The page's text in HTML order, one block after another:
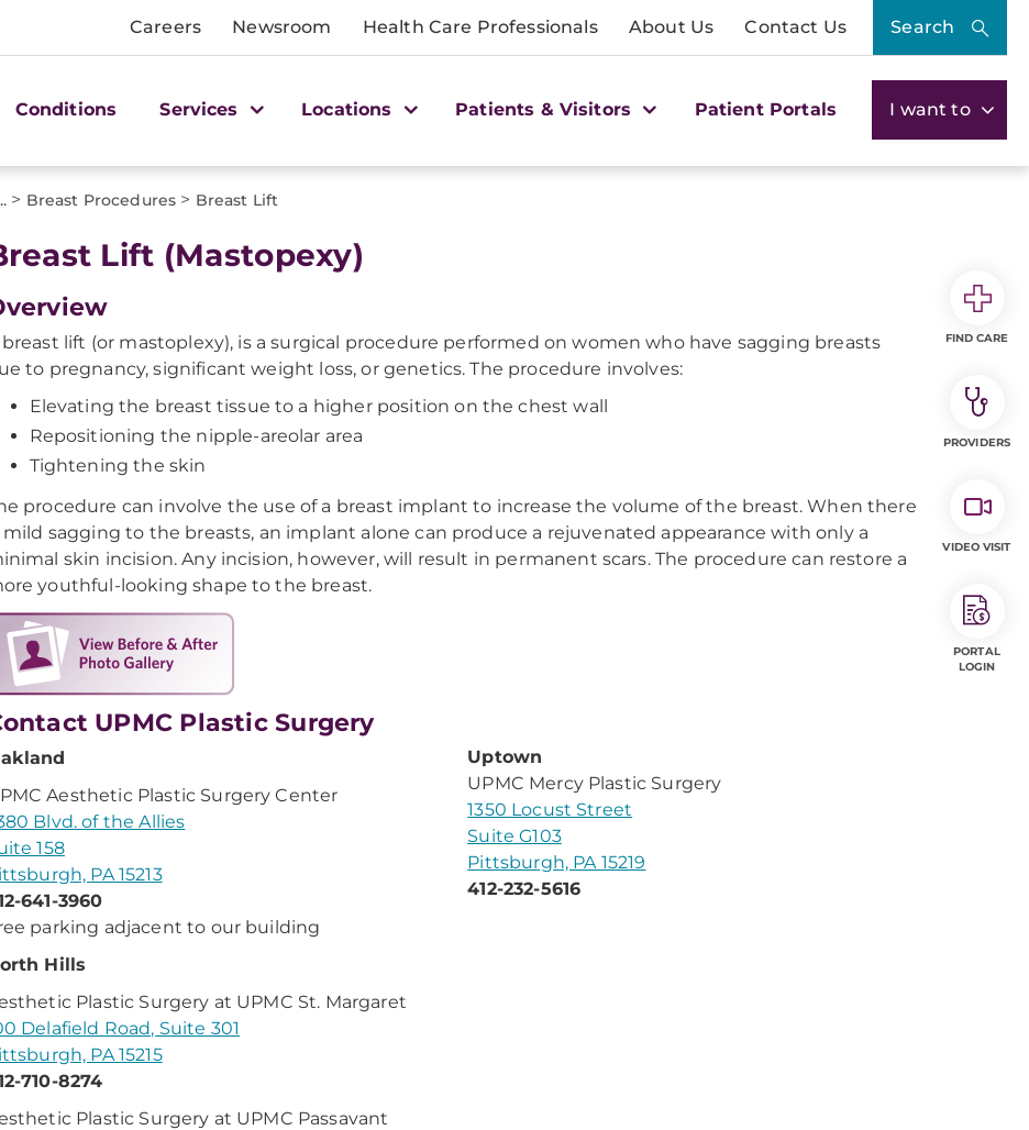
Careers Newsroom Health Care Professionals About Us Contact Us Search
Conditions Services Locations Patients & Visitors Patient Portals I want to
> Breast Procedures > Breast Lift
Lift (Mastopexy)
breast lift (or mastoplexy), is a surgical procedure performed on women who have sagging breasts
to pregnancy, significant weight loss, or genetics. The procedure involves:
Elevating the breast tissue to a higher position on the chest wall
Repositioning the nipple-areolar area
Tightening the skin
procedure can involve the use of a breast implant to increase the volume of the breast. When there
mild sagging to the breasts, an implant alone can produce a rejuvenated appearance with only a
skin incision. Any incision, however, will result in permanent scars. The procedure can restore a
youthful-looking shape to the breast.
UPMC Plastic Surgery
Aesthetic Plastic Surgery Center
Blvd. of the Allies
158
PA 15213
641-3960
parking adjacent to our building
Hills
Plastic Surgery at UPMC St. Margaret
Delafield Road, Suite 301
PA 15215
710-8274
Plastic Surgery at UPMC Passavant
Uptown
UPMC Mercy Plastic Surgery
1350 Locust Street
Suite G103
Pittsburgh, PA 15219
412-232-5616
FIND CARE
PROVIDERS
VIDEO VISIT
PORTAL
LOGIN